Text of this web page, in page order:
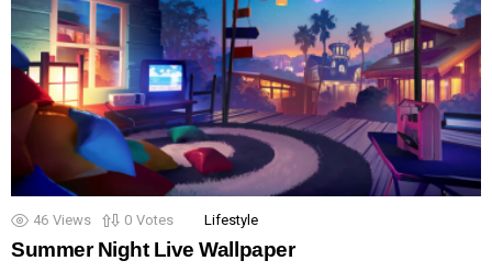
46 Views 0 Votes Lifestyle
Summer Night Live Wallpaper